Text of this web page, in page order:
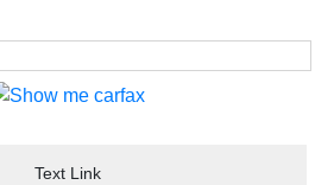
Text Link